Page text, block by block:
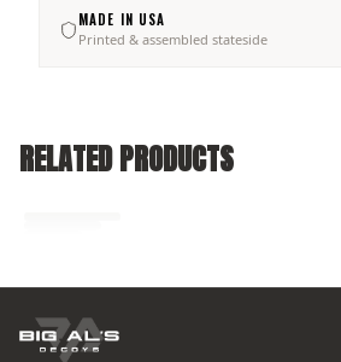
MADE IN USA
Printed & assembled stateside
RELATED PRODUCTS
No related products found